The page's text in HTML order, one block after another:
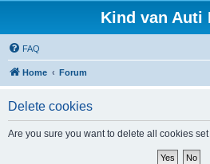
Kind van Auti
FAQ
Home Forum
Delete cookies
Are you sure you want to delete all cookies